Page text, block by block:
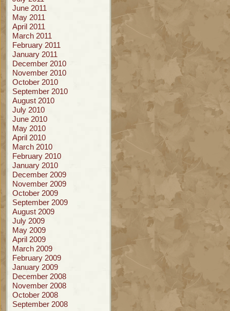
June 2011
May 2011
April 2011
March 2011
February 2011
January 2011
December 2010
November 2010
October 2010
September 2010
August 2010
July 2010
June 2010
May 2010
April 2010
March 2010
February 2010
January 2010
December 2009
November 2009
October 2009
September 2009
August 2009
July 2009
May 2009
April 2009
March 2009
February 2009
January 2009
December 2008
November 2008
October 2008
September 2008